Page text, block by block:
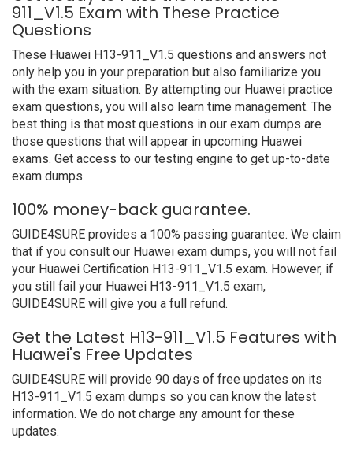
911_V1.5 Exam with These Practice
Questions
These Huawei H13-911_V1.5 questions and answers not
only help you in your preparation but also familiarize you
with the exam situation. By attempting our Huawei practice
exam questions, you will also learn time management. The
best thing is that most questions in our exam dumps are
those questions that will appear in upcoming Huawei
exams. Get access to our testing engine to get up-to-date
exam dumps.
100% money-back guarantee.
GUIDE4SURE provides a 100% passing guarantee. We claim
that if you consult our Huawei exam dumps, you will not fail
your Huawei Certification H13-911_V1.5 exam. However, if
you still fail your Huawei H13-911_V1.5 exam,
GUIDE4SURE will give you a full refund.
Get the Latest H13-911_V1.5 Features with
Huawei's Free Updates
GUIDE4SURE will provide 90 days of free updates on its
H13-911_V1.5 exam dumps so you can know the latest
information. We do not charge any amount for these
updates.